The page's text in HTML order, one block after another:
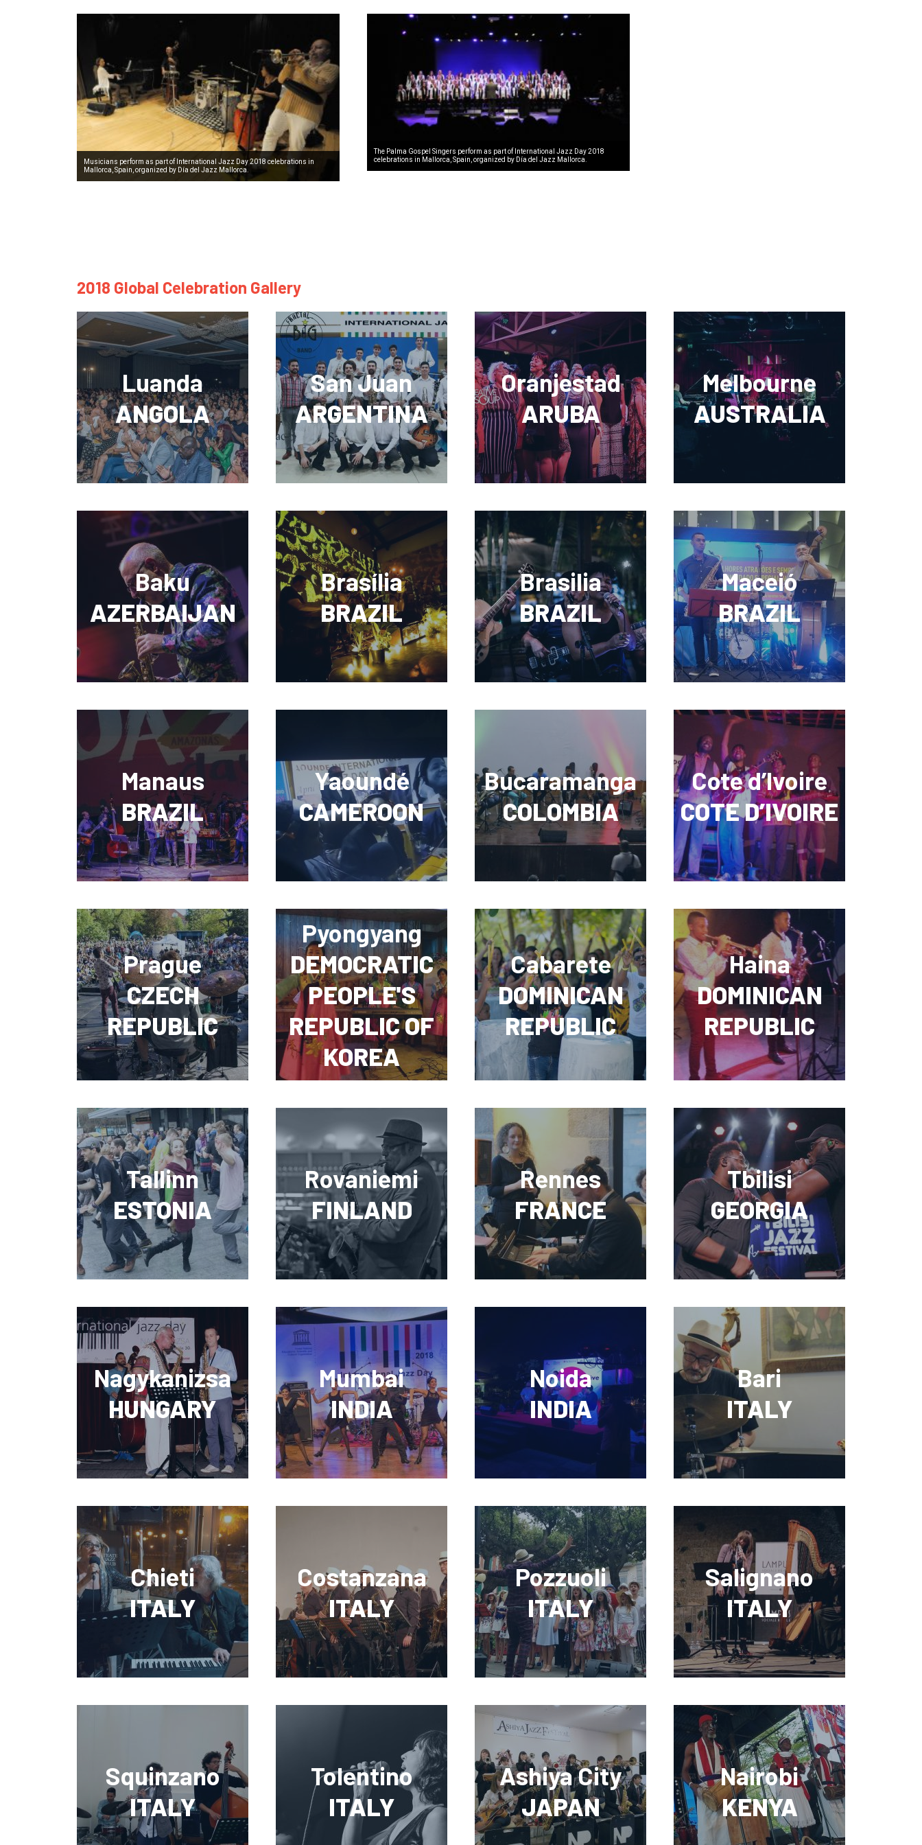
Musicians perform as part of International Jazz Day 2018 celebrations in
Mallorca, Spain, organized by Día del Jazz Mallorca.
The Palma Gospel Singers perform as part of International Jazz Day 2018
celebrations in Mallorca, Spain, organized by Día del Jazz Mallorca.
2018 Global Celebration Gallery
Luanda
ANGOLA
San Juan
ARGENTINA
Oranjestad
ARUBA
Melbourne
AUSTRALIA
Baku
AZERBAIJAN
Brasília
BRAZIL
Brasilia
BRAZIL
Maceió
BRAZIL
Manaus
BRAZIL
Yaoundé
CAMEROON
Bucaramanga
COLOMBIA
Cote d’Ivoire
COTE D’IVOIRE
Prague
CZECH
REPUBLIC
Pyongyang
DEMOCRATIC
PEOPLE'S
REPUBLIC OF
KOREA
Cabarete
DOMINICAN
REPUBLIC
Haina
DOMINICAN
REPUBLIC
Tallinn
ESTONIA
Rovaniemi
FINLAND
Rennes
FRANCE
Tbilisi
GEORGIA
Nagykanizsa
HUNGARY
Mumbai
INDIA
Noida
INDIA
Bari
ITALY
Chieti
ITALY
Costanzana
ITALY
Pozzuoli
ITALY
Salignano
ITALY
Squinzano
ITALY
Tolentino
ITALY
Ashiya City
JAPAN
Nairobi
KENYA